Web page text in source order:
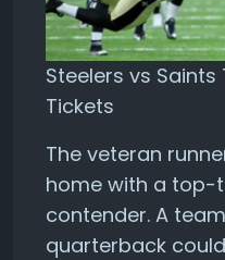
Steelers vs Saints
Tickets
The veteran
home with a top-
contender. A
quarterback